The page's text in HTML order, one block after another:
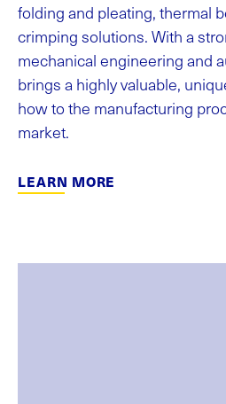
folding and pleating, thermal
crimping solutions. With a
mechanical engineering and
brings a highly valuable,
how to the manufacturing
market.
LEARN MORE